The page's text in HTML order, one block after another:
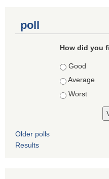
poll
How did you
Choices
Good
Average
Worst
Older polls
Results